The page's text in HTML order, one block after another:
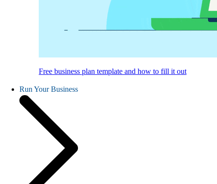
Free business plan template and how to fill it out
Run Your Business